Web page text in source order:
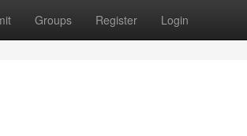
Groups Register Login